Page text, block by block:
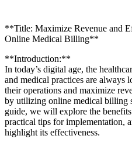
**Title: Maximize Revenue and
Online Medical Billing**
**Introduction:**
In today’s digital age, the
and medical practices are always
their ⁤operations and ⁢maximize
by utilizing online medical⁢ billing
guide, ​we will explore the
practical tips for​ implementation,
highlight its effectiveness.